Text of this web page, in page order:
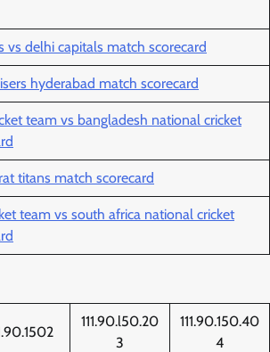
vs delhi capitals match scorecard
hyderabad match scorecard
team vs bangladesh national cricket
titans match scorecard
team vs south africa national cricket
111.90.l50.20
3
111.90.150.40
4